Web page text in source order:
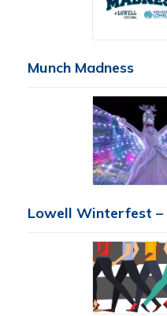
Munch Madness
Lowell Winterfest –